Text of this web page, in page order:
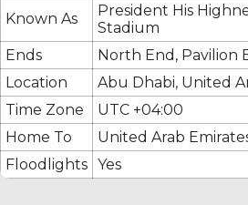
Known As
President His
Stadium
Ends
North End, Pavilion
Location
Abu Dhabi, United
Time Zone
UTC +04:00
Home To
United Arab
Floodlights Yes